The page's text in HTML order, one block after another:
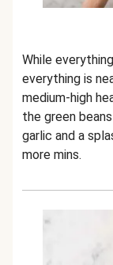
While
everything is
medium-high
the green
garlic and a
more mins.